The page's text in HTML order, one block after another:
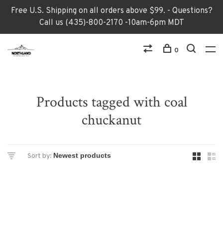
Free U.S. Shipping on all orders above $99. - Questions?
Call us (435)-800-2170 -10am-6pm MDT
0
Products tagged with coal
chuckanut
Sort by: